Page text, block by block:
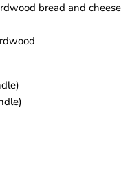
bread and cheese